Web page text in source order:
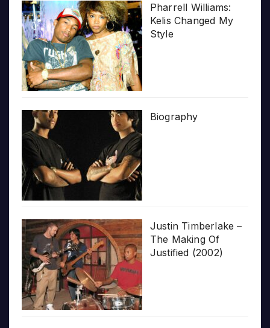
Pharrell Williams:
Kelis Changed My
Style
Biography
Justin Timberlake –
The Making Of
Justified (2002)